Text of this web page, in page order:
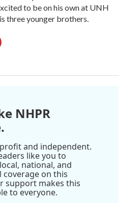
to be on his own at UNH
three younger brothers.
NHPR
and independent.
like you to
national, and
on this
support makes this
to everyone.